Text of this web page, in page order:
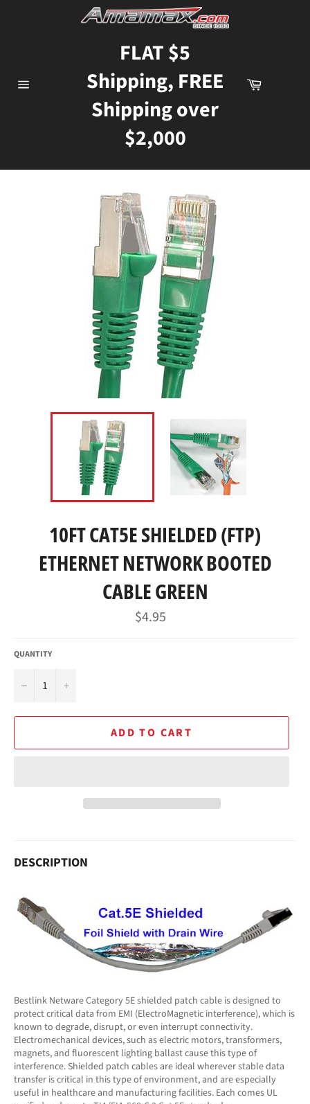
FLAT $5
Shipping, FREE
Shipping over
$2,000
Cart
10FT CAT5E SHIELDED (FTP)
ETHERNET NETWORK BOOTED
CABLE GREEN
Regular
price
$4.95
QUANTITY
− +
ADD TO CART
DESCRIPTION
Bestlink Netware Category 5E shielded patch cable is designed to
protect critical data from EMI (ElectroMagnetic interference), which is
known to degrade, disrupt, or even interrupt connectivity.
Electromechanical devices, such as electric motors, transformers,
magnets, and fluorescent lighting ballast cause this type of
interference. Shielded patch cables are ideal wherever stable data
transfer is critical in this type of environment, and are especially
useful in healthcare and manufacturing facilities. Each comes UL